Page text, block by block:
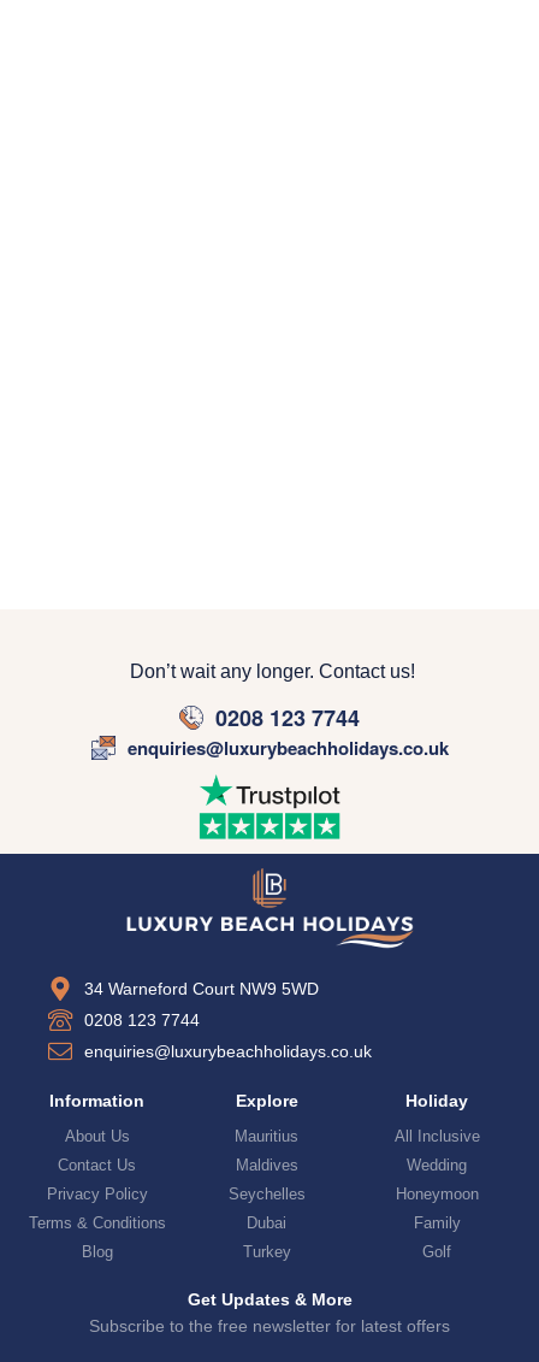
Don’t wait any longer. Contact us!
0208 123 7744
enquiries@luxurybeachholidays.co.uk
34 Warneford Court NW9 5WD
0208 123 7744
enquiries@luxurybeachholidays.co.uk
Information
About Us
Contact Us
Privacy Policy
Terms & Conditions
Blog
Explore
Mauritius
Maldives
Seychelles
Dubai
Turkey
Holiday
All Inclusive
Wedding
Honeymoon
Family
Golf
Get Updates & More
Subscribe to the free newsletter for latest offers